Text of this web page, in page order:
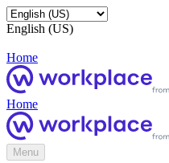
English (US)
Home
Home
Menu